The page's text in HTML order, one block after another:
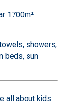
1700m²
showers,
beds, sun
all about kids